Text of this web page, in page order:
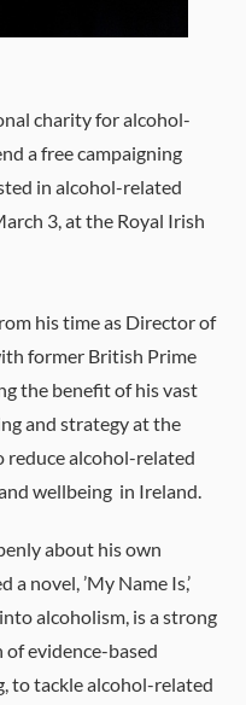
charity for alcohol-
a free campaigning
in alcohol-related
3, at the Royal Irish
his time as Director of
former British Prime
the benefit of his vast
and strategy at the
reduce alcohol-related
wellbeing in Ireland.
about his own
novel, ’My Name Is,’
alcoholism, is a strong
evidence-based
to tackle alcohol-related